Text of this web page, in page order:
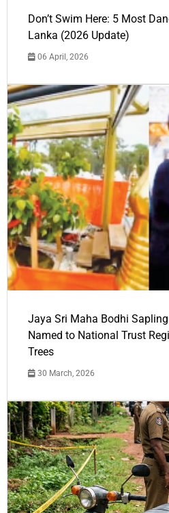
Don’t Swim Here: 5 Most
Lanka (2026 Update)
06 April, 2026
Jaya Sri Maha Bodhi
Named to National Trust
Trees
30 March, 2026